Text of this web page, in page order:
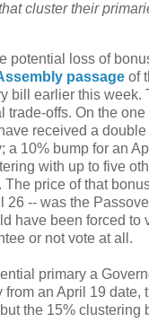
cluster their
potential loss of
passage of
bill earlier this week.
trade-offs. On the
received a
a 10% bump for an
with up to five
price of that
26 -- was the
have been forced to
or not vote at all.
primary a
from an April 19 date,
the 15% clustering